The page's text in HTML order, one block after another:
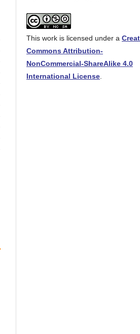
This work is licensed under a
Commons Attribution-
NonCommercial-ShareAlike 4.0
International License